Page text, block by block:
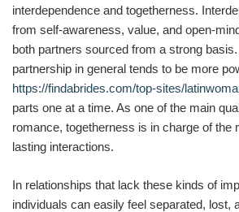
interdependence and togetherness.
from self-awareness, value, and open-
both partners sourced from a strong
partnership in general tends to be more
https://findabrides.com/top-sites/
parts one at a time. As one of the main
romance, togetherness is in charge of the
lasting interactions.
In relationships that lack these kinds of
individuals can easily feel separated, lost,